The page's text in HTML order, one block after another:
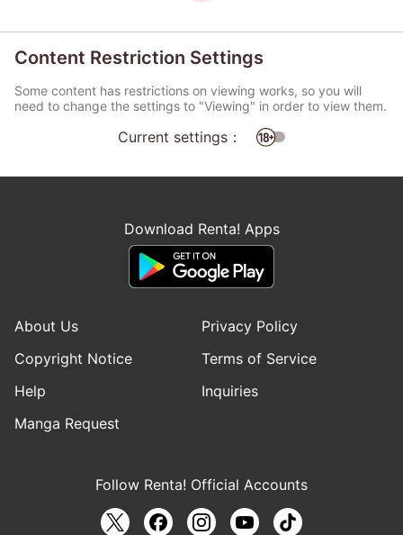
Content Restriction Settings
Some content has restrictions on viewing works, so you will
need to change the settings to "Viewing" in order to view them.
Current settings：
Download Renta! Apps
About Us
Privacy Policy
Copyright Notice
Terms of Service
Help
Inquiries
Manga Request
Follow Renta! Official Accounts